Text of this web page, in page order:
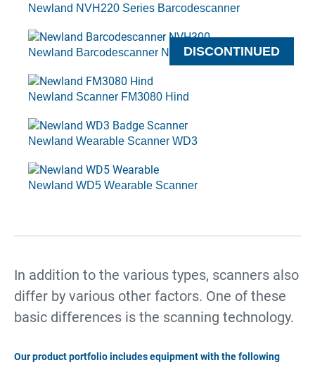
Newland NVH220 Series Barcodescanner
DISCONTINUED
Newland Barcodescanner NVH300 Angler Series
Newland Scanner FM3080 Hind
Newland Wearable Scanner WD3
Newland WD5 Wearable Scanner
In addition to the various types, scanners also
differ by various other factors. One of these
basic differences is the scanning technology.
Our product portfolio includes equipment with the following